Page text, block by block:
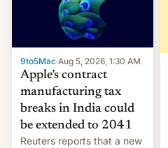
9to5Mac·Aug 5, 2026, 1:30 AM
Apple’s contract
manufacturing tax
breaks in India could
be extended to 2041
Reuters reports that a new